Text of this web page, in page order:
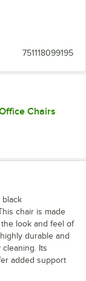
751118099195
Chairs
black
chair is made
look and feel of
durable and
Its
added support